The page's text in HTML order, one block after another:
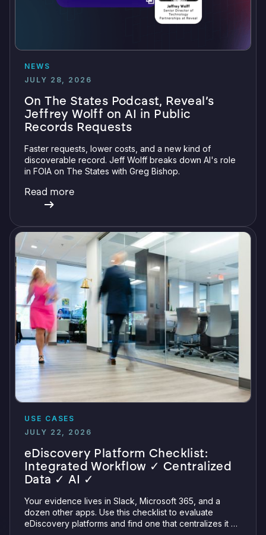
NEWS
JULY 28, 2026
On The States Podcast, Reveal’s
Jeffrey Wolff on AI in Public
Records Requests
Faster requests, lower costs, and a new kind of
discoverable record. Jeff Wolff breaks down AI's role
in FOIA on The States with Greg Bishop.
Read more
USE CASES
JULY 22, 2026
eDiscovery Platform Checklist:
Integrated Workflow ✓ Centralized
Data ✓ AI ✓
Your evidence lives in Slack, Microsoft 365, and a
dozen other apps. Use this checklist to evaluate
eDiscovery platforms and find one that centralizes it all